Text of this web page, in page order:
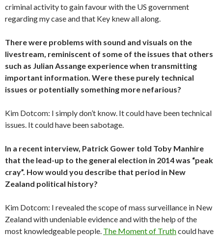
criminal activity to gain favour with the US government
regarding my case and that Key knew all along.
There were problems with sound and visuals on the
livestream, reminiscent of some of the issues that others
such as Julian Assange experience when transmitting
important information. Were these purely technical
issues or potentially something more nefarious?
Kim Dotcom: I simply don’t know. It could have been technical
issues. It could have been sabotage.
In a recent interview, Patrick Gower told Toby Manhire
that the lead-up to the general election in 2014 was “peak
cray”. How would you describe that period in New
Zealand political history?
Kim Dotcom: I revealed the scope of mass surveillance in New
Zealand with undeniable evidence and with the help of the
most knowledgeable people. The Moment of Truthcould have